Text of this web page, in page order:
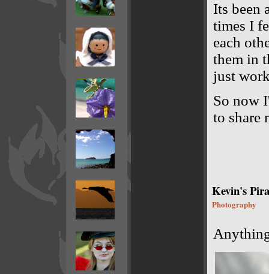
Its been
times I
each
them in
just
So now
to share
Kevin's
Photography